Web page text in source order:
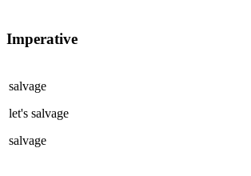
Imperative
salvage
let's salvage
salvage